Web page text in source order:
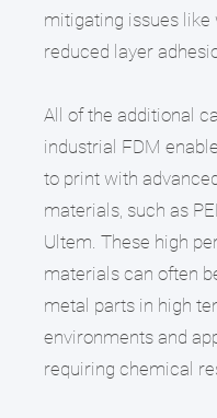
mitigating issues like
reduced layer
All of the additional
industrial FDM
to print with
materials, such as
Ultem. These high
materials can often
metal parts in high
environments and
requiring chemical